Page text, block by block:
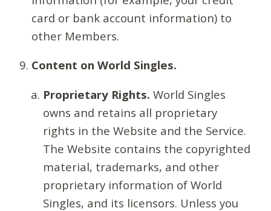
card or bank account information) to
other Members.
Content on World Singles.
Proprietary Rights. World Singles
owns and retains all proprietary
rights in the Website and the Service.
The Website contains the copyrighted
material, trademarks, and other
proprietary information of World
Singles, and its licensors. Unless you